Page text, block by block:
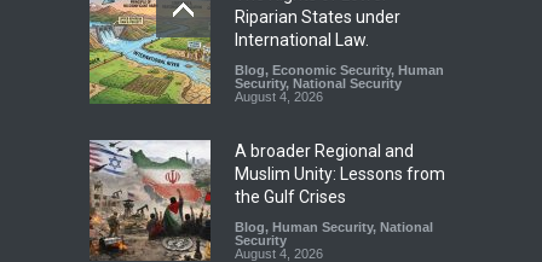
Riparian States under
International Law.
Blog, Economic Security, Human
Security, National Security
August 4, 2026
A broader Regional and
Muslim Unity: Lessons from
the Gulf Crises
Blog, Human Security, National
Security
August 4, 2026